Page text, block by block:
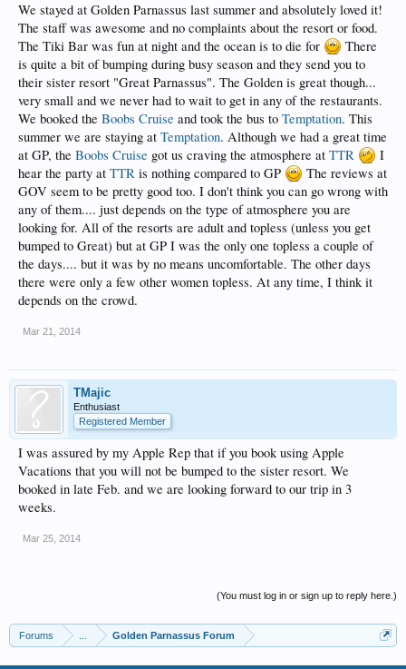
We stayed at Golden Parnassus last summer and absolutely loved it!
The staff was awesome and no complaints about the resort or food.
The Tiki Bar was fun at night and the ocean is to die for
There
is quite a bit of bumping during busy season and they send you to
their sister resort "Great Parnassus". The Golden is great though...
very small and we never had to wait to get in any of the restaurants.
We booked the Boobs Cruise and took the bus to Temptation. This
summer we are staying at Temptation. Although we had a great time
at GP, the Boobs Cruise got us craving the atmosphere at TTR
I
hear the party at TTR is nothing compared to GP
The reviews at
GOV seem to be pretty good too. I don't think you can go wrong with
any of them.... just depends on the type of atmosphere you are
looking for. All of the resorts are adult and topless (unless you get
bumped to Great) but at GP I was the only one topless a couple of
the days.... but it was by no means uncomfortable. The other days
there were only a few other women topless. At any time, I think it
depends on the crowd.
Mar 21, 2014
TMajic
Enthusiast
Registered Member
I was assured by my Apple Rep that if you book using Apple
Vacations that you will not be bumped to the sister resort. We
booked in late Feb. and we are looking forward to our trip in 3
weeks.
Mar 25, 2014
(You must log in or sign up to reply here.)
Forums Golden Parnassus Forum